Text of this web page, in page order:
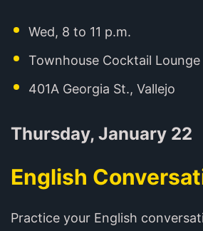
Wed, 8 to 11 p.m.
Townhouse Cocktail Lounge
401A Georgia St., Vallejo
Thursday, January 22
English
Practice your English